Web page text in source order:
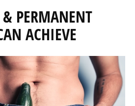
PERMANENT
ACHIEVE